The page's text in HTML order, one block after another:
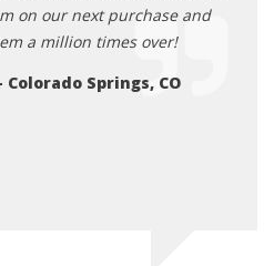
on our next purchase and
a million times over!
Springs, CO